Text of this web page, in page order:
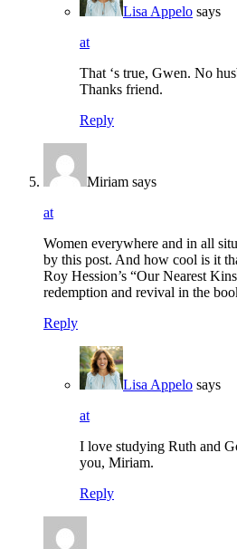
Lisa Appelo says
at
That ‘s true, Gwen. No
Thanks friend.
Reply
Miriam says
at
Women everywhere and in all
by this post. And how cool is it
Roy Hession’s “Our Nearest
redemption and revival in the
Reply
Lisa Appelo says
at
I love studying Ruth and
you, Miriam.
Reply